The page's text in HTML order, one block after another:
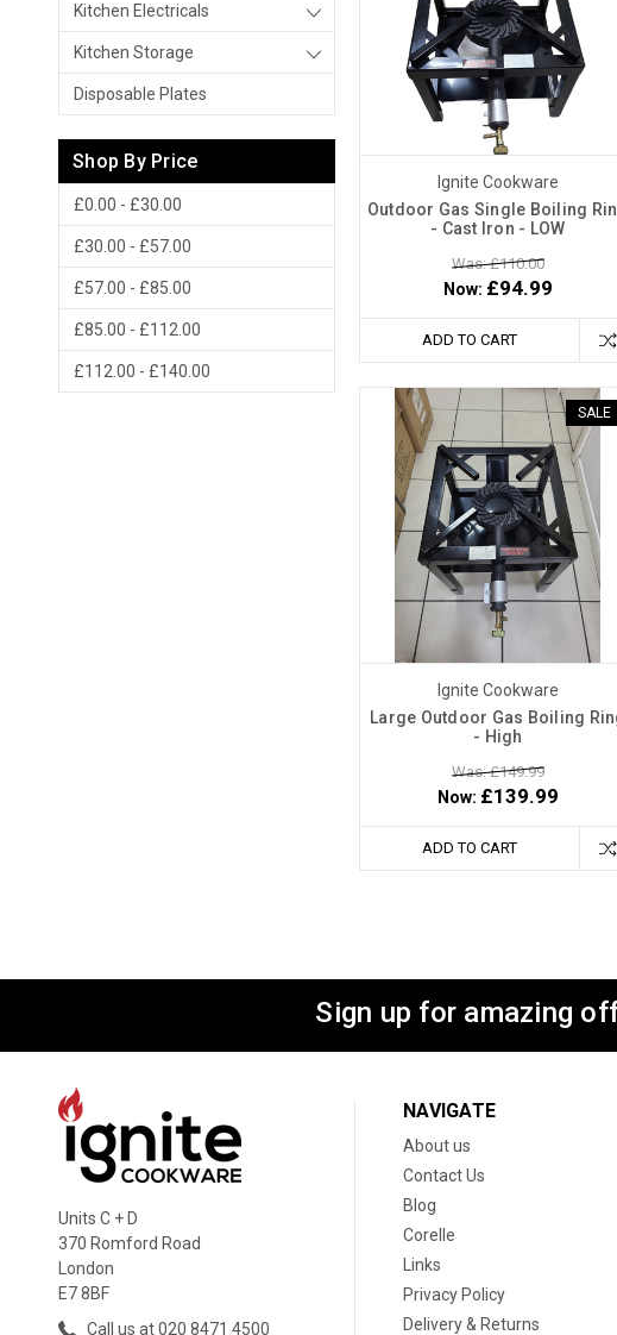
Kitchen Electricals
Kitchen Storage
Disposable Plates
Shop By Price
£0.00 - £30.00
£30.00 - £57.00
£57.00 - £85.00
£85.00 - £112.00
£112.00 - £140.00
Ignite Cookware
Outdoor Gas Single Boiling
- Cast Iron - LOW
Was: £110.00
Now: £94.99
ADD TO CART
SALE
Ignite Cookware
Large Outdoor Gas Boiling
- High
Was: £149.99
Now: £139.99
ADD TO CART
Sign up for amazing
Units C + D
370 Romford Road
London
E7 8BF
Call us at 020 8471 4500
NAVIGATE
About us
Contact Us
Blog
Corelle
Links
Privacy Policy
Delivery & Returns